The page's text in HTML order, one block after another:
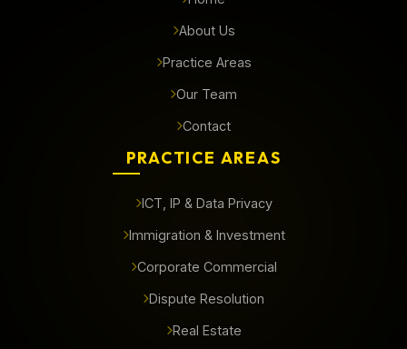
About Us
Practice Areas
Our Team
Contact
PRACTICE AREAS
ICT, IP & Data Privacy
Immigration & Investment
Corporate Commercial
Dispute Resolution
Real Estate